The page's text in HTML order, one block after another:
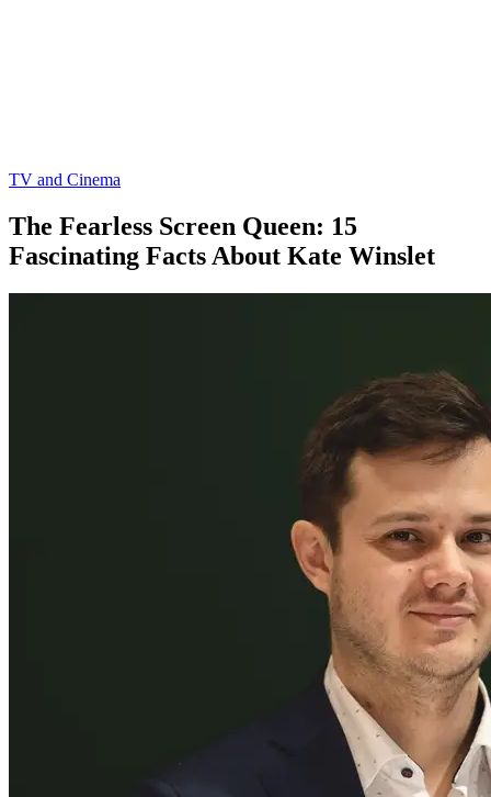
TV and Cinema
The Fearless Screen Queen: 15
Fascinating Facts About Kate Winslet